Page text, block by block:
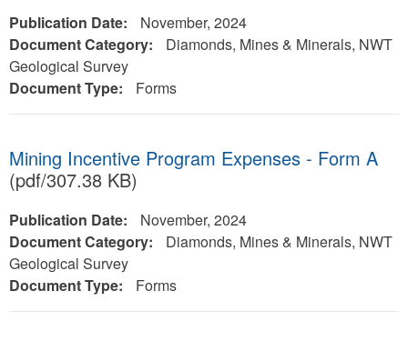
Publication Date:
November, 2024
Document Category:
Diamonds, Mines & Minerals, NWT
Geological Survey
Document Type:
Forms
Mining Incentive Program Expenses - Form A
(pdf/307.38 KB)
Publication Date:
November, 2024
Document Category:
Diamonds, Mines & Minerals, NWT
Geological Survey
Document Type:
Forms